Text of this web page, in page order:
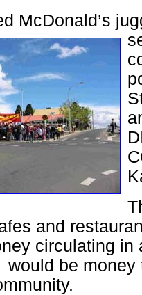
McDonald’s
and
circulating
would be